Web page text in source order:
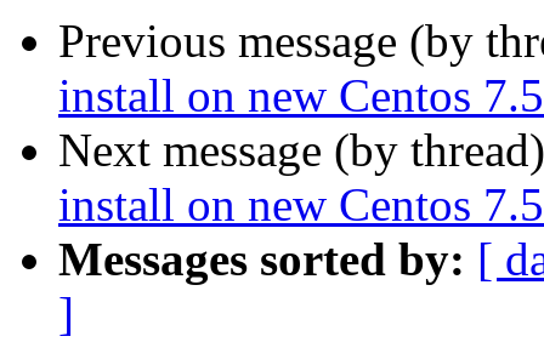
Previous message (by
install on new Centos
Next message (by
install on new Centos
Messages sorted by: [
]